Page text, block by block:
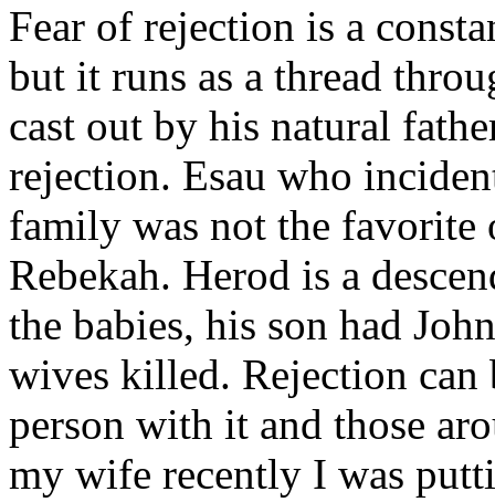
Fear of rejection is a
but it runs as a thread
cast out by his natural
rejection. Esau who
family was not the favorite
Rebekah. Herod is a
the babies, his son had
wives killed. Rejection
person with it and those
my wife recently I was